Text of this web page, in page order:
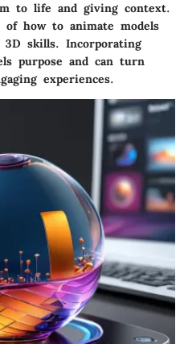
to life and giving context.
of how to animate models
skills. Incorporating
purpose and can turn
experiences.